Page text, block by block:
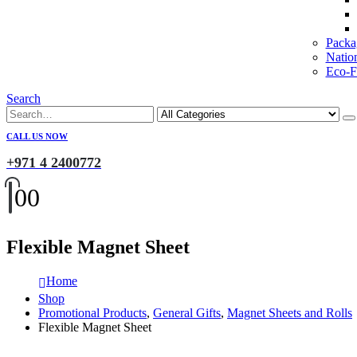
Eco-
Search
CALL US NOW
+971 4 2400772
00
Flexible Magnet Sheet
Home
Shop
Promotional Products, General Gifts, Magnet Sheets and Rolls
Flexible Magnet Sheet